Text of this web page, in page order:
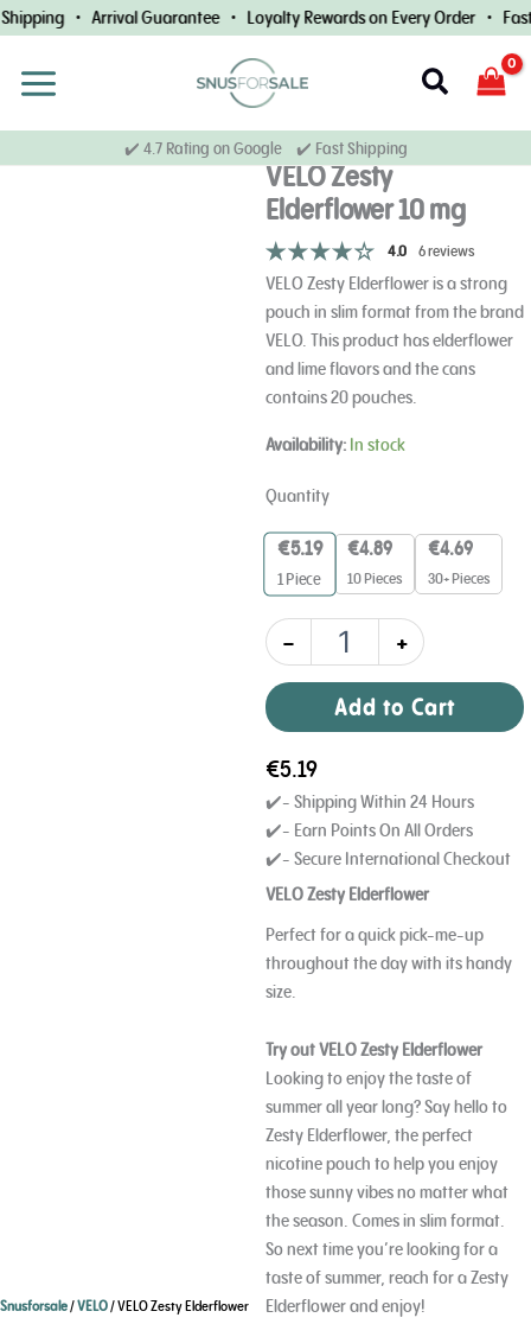
Skip
to
content
• Arrival Guarantee • Loyalty Rewards on Every Order •
Search
✔️ 4.7 Rating on Google ✔️ Fast Shipping
Snusforsale/VELO/ VELO Zesty Elderflower
VELO Zesty
Elderflower 10 mg
4.0 6 reviews
VELO Zesty Elderflower is a strong
pouch in slim format from the brand
VELO. This product has elderflower
and lime flavors and the cans
contains 20 pouches.
Availability: In stock
Quantity
€5.19
1Piece
€4.89
10 Pieces
€4.69
30+ Pieces
-
VELO
Elderflower
10
mg
quantity
+
Add to Cart
€5.19
✔️- Shipping Within 24 Hours
✔️- Earn Points On All Orders
✔️- Secure International Checkout
VELO Zesty Elderflower
Perfect for a quick pick-me-up
throughout the day with its handy
size.
Try out VELO Zesty Elderflower
Looking to enjoy the taste of
summer all year long? Say hello to
Zesty Elderflower, the perfect
nicotine pouch to help you enjoy
those sunny vibes no matter what
the season. Comes in slim format.
So next time you’re looking for a
taste of summer, reach for a Zesty
Elderflower and enjoy!